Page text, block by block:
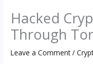
Hacked
Through
Leave a Comment /